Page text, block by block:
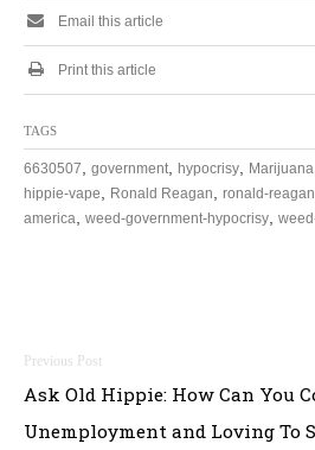
Email this article
Print this article
TAGS
6630507 government hypocrisy Marijuana
hippie-vape
Ronald Reagan
ronald-
america weed-government-hypocrisy
Post
navigation
Ask Old Hippie: How Can You
Unemployment and Loving To